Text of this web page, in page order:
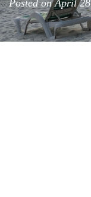
Posted on April